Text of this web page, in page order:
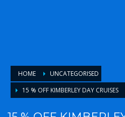
HOME
UNCATEGORISED
15 % OFF KIMBERLEY DAY CRUISES